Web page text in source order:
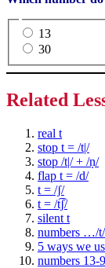
13
30
Related
real t
stop t = /t|/
stop /t|/ + /ṇ/
flap t = /d/
t = /ʃ/
t = /t͡ʃ/
silent t
numbers …/
5 ways we
numbers 13-